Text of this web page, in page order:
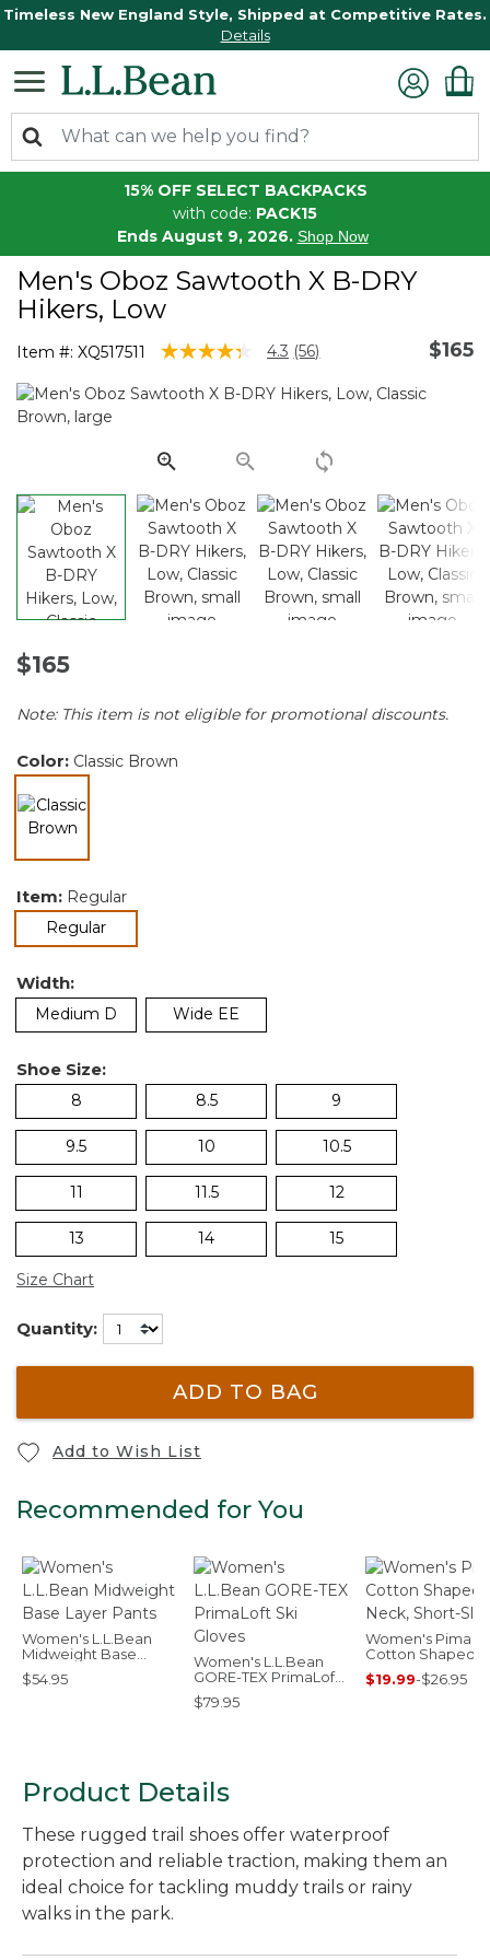
Timeless New England Style, Shipped at Competitive Rates.
Details
15% OFF SELECT BACKPACKS
with code: PACK15
Ends August 9, 2026. Shop Now
Men's Oboz Sawtooth X B-DRY
Hikers, Low
Item #: XQ517511 5 out of 5 Customer Rating
4.3 Read
Reviews.
link.
(56) $165
$165
Note: This item is not eligible for promotional discounts.
Color: Classic Brown
Item: Regular
Regularselected
Width:
Medium D Wide EE
Shoe Size:
8 8.5 9
9.5 10 10.5
11 11.5 12
13 14 15
Size Chart
Quantity:
ADD TO BAG
Add to Wish List
Recommended for You
Women's L.L.Bean
Midweight Base
Layer Pants
$54.95
Women's L.L.Bean
GORE-TEX PrimaLoft
Ski Gloves
$79.95
Women's Pima
Cotton Shaped
Neck, Short-
$19.99-$26.95
Product Details
These rugged trail shoes offer waterproof
protection and reliable traction, making them an
ideal choice for tackling muddy trails or rainy
walks in the park.